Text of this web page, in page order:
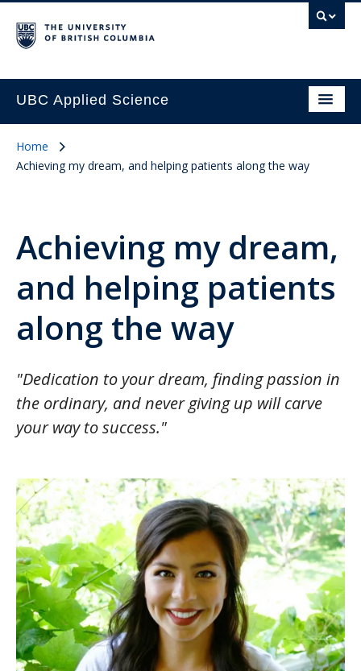
UBC Applied Science
Home
Achieving my dream, and helping patients along the way
Achieving my dream,
and helping patients
along the way
"Dedication to your dream, finding passion in
the ordinary, and never giving up will carve
your way to success."